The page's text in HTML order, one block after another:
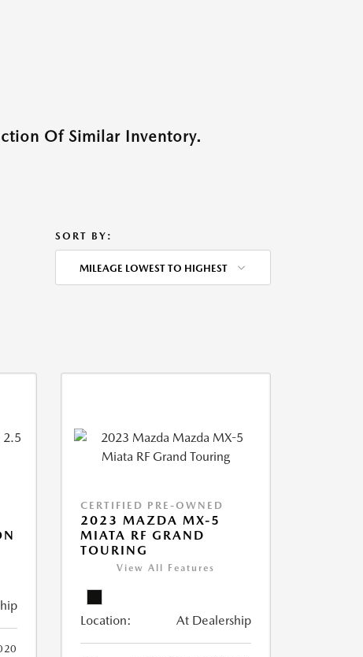
Of Similar Inventory.
SORT BY:
MILEAGE LOWEST TO HIGHEST
CERTIFIED PRE-OWNED
2023 MAZDA MX-5
MIATA RF GRAND
TOURING
View All Features
Location: At Dealership